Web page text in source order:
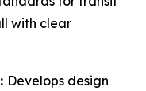
with clear
Develops design